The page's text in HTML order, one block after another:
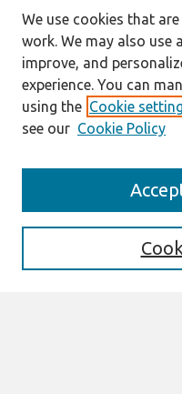
Enter search terms:
We use cookies that
work. We may also use
improve, and
experience. You can
using the Cookie
see our Cookie Policy